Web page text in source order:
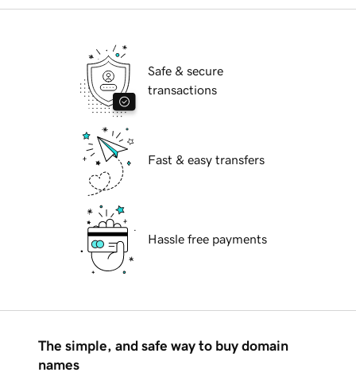
Safe & secure
transactions
Fast & easy transfers
Hassle free payments
The simple, and safe way to buy domain
names